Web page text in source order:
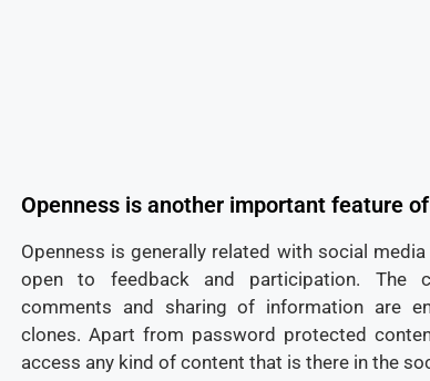
Openness is another important feature
Openness is generally related with social
open to feedback and participation. The
comments and sharing of information are
clones. Apart from password protected
access any kind of content that is there in the